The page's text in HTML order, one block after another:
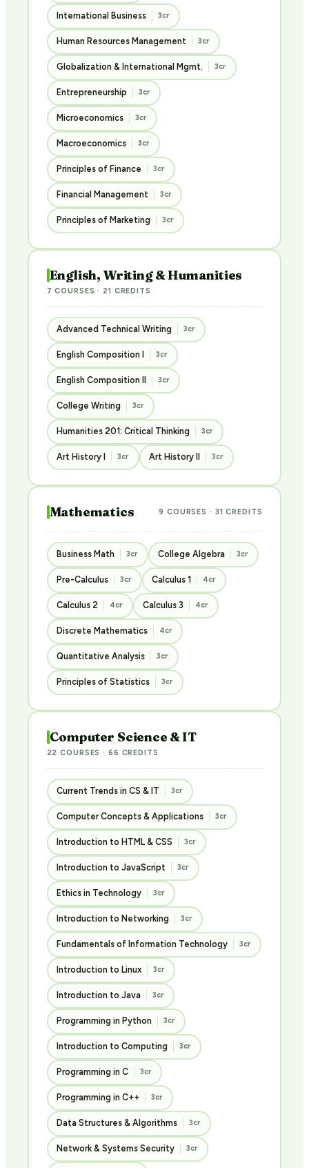
International Business 3cr
Human Resources Management 3cr
Globalization & International Mgmt. 3cr
Entrepreneurship 3cr
Microeconomics 3cr
Macroeconomics 3cr
Principles of Finance 3cr
Financial Management 3cr
Principles of Marketing 3cr
English, Writing & Humanities
7 COURSES · 21 CREDITS
Advanced Technical Writing 3cr
English Composition I 3cr
English Composition II 3cr
College Writing 3cr
Humanities 201: Critical Thinking 3cr
Art History I 3cr Art History II 3cr
Mathematics 9 COURSES · 31 CREDITS
Business Math 3cr College Algebra 3cr
Pre-Calculus 3cr Calculus 1 4cr
Calculus 2 4cr Calculus 3 4cr
Discrete Mathematics 4cr
Quantitative Analysis 3cr
Principles of Statistics 3cr
Computer Science & IT
22 COURSES · 66 CREDITS
Current Trends in CS & IT 3cr
Computer Concepts & Applications 3cr
Introduction to HTML & CSS 3cr
Introduction to JavaScript 3cr
Ethics in Technology 3cr
Introduction to Networking 3cr
Fundamentals of Information Technology 3cr
Introduction to Linux 3cr
Introduction to Java 3cr
Programming in Python 3cr
Introduction to Computing 3cr
Programming in C 3cr
Programming in C++ 3cr
Data Structures & Algorithms 3cr
Network & Systems Security 3cr